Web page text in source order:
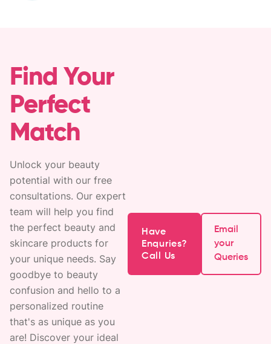
Find Your
Perfect
Match
Unlock your beauty
potential with our free
consultations. Our expert
team will help you find
the perfect beauty and
skincare products for
your unique needs. Say
goodbye to beauty
confusion and hello to a
personalized routine
that's as unique as you
are! Discover your ideal
Have
Enquries?
Call Us
Email
your
Queries